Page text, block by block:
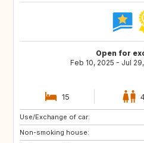
Open for
Feb 10, 2025 - Jul
15
Use/Exchange of car:
Non-smoking house:
ES
GB